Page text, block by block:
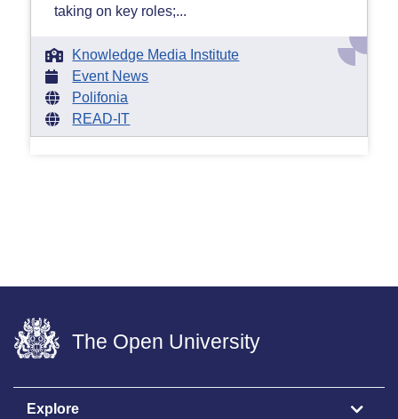
taking on key roles;...
Knowledge Media Institute
Event News
Polifonia
READ-IT
The Open University
Explore